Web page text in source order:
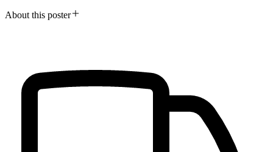
About this poster